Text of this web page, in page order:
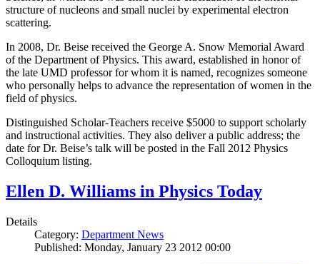
structure of nucleons and small nuclei by experimental electron
scattering.
In 2008, Dr. Beise received the George A. Snow Memorial Award
of the Department of Physics. This award, established in honor of
the late UMD professor for whom it is named, recognizes someone
who personally helps to advance the representation of women in the
field of physics.
Distinguished Scholar-Teachers receive $5000 to support scholarly
and instructional activities. They also deliver a public address; the
date for Dr. Beise’s talk will be posted in the Fall 2012 Physics
Colloquium listing.
Ellen D. Williams in Physics Today
Details
Category: Department News
Published: Monday, January 23 2012 00:00